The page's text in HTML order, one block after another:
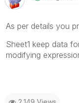
As per details you
Sheet1 keep data
modifying